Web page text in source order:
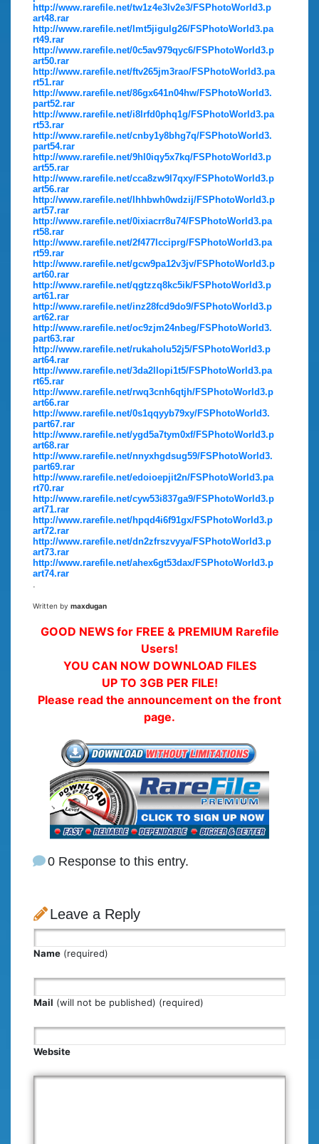
http://www.rarefile.net/tw1z4e3lv2e3/FSPhotoWorld3.p
art48.rar
http://www.rarefile.net/lmt5jigulg26/FSPhotoWorld3.pa
rt49.rar
http://www.rarefile.net/0c5av979qyc6/FSPhotoWorld3.p
art50.rar
http://www.rarefile.net/ftv265jm3rao/FSPhotoWorld3.pa
rt51.rar
http://www.rarefile.net/86gx641n04hw/FSPhotoWorld3.
part52.rar
http://www.rarefile.net/i8lrfd0phq1g/FSPhotoWorld3.pa
rt53.rar
http://www.rarefile.net/cnby1y8bhg7q/FSPhotoWorld3.
part54.rar
http://www.rarefile.net/9hl0iqy5x7kq/FSPhotoWorld3.p
art55.rar
http://www.rarefile.net/cca8zw9l7qxy/FSPhotoWorld3.p
art56.rar
http://www.rarefile.net/lhhbwh0wdzij/FSPhotoWorld3.p
art57.rar
http://www.rarefile.net/0ixiacrr8u74/FSPhotoWorld3.pa
rt58.rar
http://www.rarefile.net/2f477lcciprg/FSPhotoWorld3.pa
rt59.rar
http://www.rarefile.net/gcw9pa12v3jv/FSPhotoWorld3.p
art60.rar
http://www.rarefile.net/qgtzzq8kc5ik/FSPhotoWorld3.p
art61.rar
http://www.rarefile.net/inz28fcd9do9/FSPhotoWorld3.p
art62.rar
http://www.rarefile.net/oc9zjm24nbeg/FSPhotoWorld3.
part63.rar
http://www.rarefile.net/rukaholu52j5/FSPhotoWorld3.p
art64.rar
http://www.rarefile.net/3da2llopi1t5/FSPhotoWorld3.pa
rt65.rar
http://www.rarefile.net/rwq3cnh6qtjh/FSPhotoWorld3.p
art66.rar
http://www.rarefile.net/0s1qqyyb79xy/FSPhotoWorld3.
part67.rar
http://www.rarefile.net/ygd5a7tym0xf/FSPhotoWorld3.p
art68.rar
http://www.rarefile.net/nnyxhgdsug59/FSPhotoWorld3.
part69.rar
http://www.rarefile.net/edoioepjit2n/FSPhotoWorld3.pa
rt70.rar
http://www.rarefile.net/cyw53i837ga9/FSPhotoWorld3.p
art71.rar
http://www.rarefile.net/hpqd4i6f91gx/FSPhotoWorld3.p
art72.rar
http://www.rarefile.net/dn2zfrszvyya/FSPhotoWorld3.p
art73.rar
http://www.rarefile.net/ahex6gt53dax/FSPhotoWorld3.p
art74.rar
.
Written by maxdugan
GOOD NEWS for FREE & PREMIUM Rarefile
Users!
YOU CAN NOW DOWNLOAD FILES
UP TO 3GB PER FILE!
Please read the announcement on the front
page.
0 Response to this entry.
Leave a Reply
Name (required)
Mail (will not be published) (required)
Website